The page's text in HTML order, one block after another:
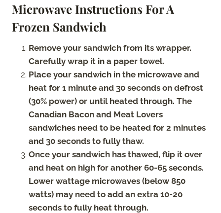
Microwave Instructions For A
Frozen Sandwich
Remove your sandwich from its wrapper.
Carefully wrap it in a paper towel.
Place your sandwich in the microwave and
heat for 1 minute and 30 seconds on defrost
(30% power) or until heated through. The
Canadian Bacon and Meat Lovers
sandwiches need to be heated for 2 minutes
and 30 seconds to fully thaw.
Once your sandwich has thawed, flip it over
and heat on high for another 60-65 seconds.
Lower wattage microwaves (below 850
watts) may need to add an extra 10-20
seconds to fully heat through.